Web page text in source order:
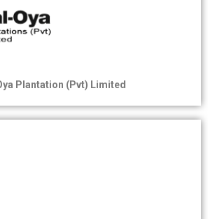
Plantation (Pvt) Limited